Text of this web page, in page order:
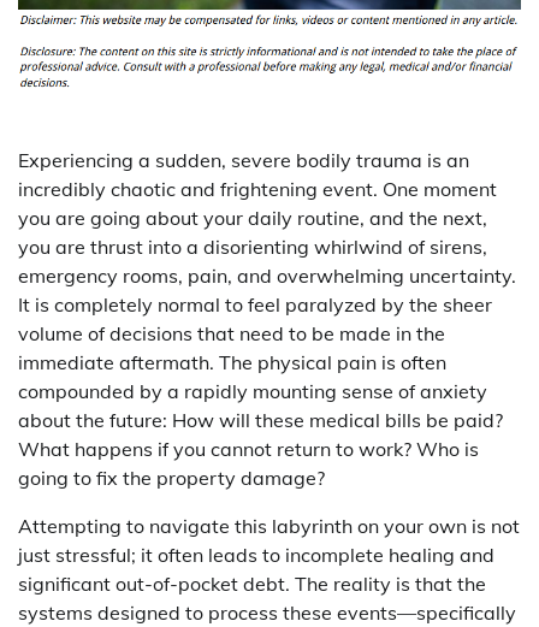
Experiencing a sudden, severe bodily trauma is an
incredibly chaotic and frightening event. One moment
you are going about your daily routine, and the next,
you are thrust into a disorienting whirlwind of sirens,
emergency rooms, pain, and overwhelming uncertainty.
It is completely normal to feel paralyzed by the sheer
volume of decisions that need to be made in the
immediate aftermath. The physical pain is often
compounded by a rapidly mounting sense of anxiety
about the future: How will these medical bills be paid?
What happens if you cannot return to work? Who is
going to fix the property damage?
Attempting to navigate this labyrinth on your own is not
just stressful; it often leads to incomplete healing and
significant out-of-pocket debt. The reality is that the
systems designed to process these events—specifically